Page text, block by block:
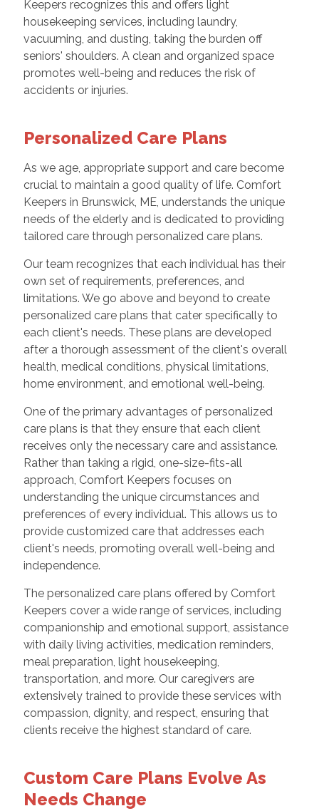
Keepers recognizes this and offers light
housekeeping services, including laundry,
vacuuming, and dusting, taking the burden off
seniors' shoulders. A clean and organized space
promotes well-being and reduces the risk of
accidents or injuries.
Personalized Care Plans
As we age, appropriate support and care become
crucial to maintain a good quality of life. Comfort
Keepers in Brunswick, ME, understands the unique
needs of the elderly and is dedicated to providing
tailored care through personalized care plans.
Our team recognizes that each individual has their
own set of requirements, preferences, and
limitations. We go above and beyond to create
personalized care plans that cater specifically to
each client's needs. These plans are developed
after a thorough assessment of the client's overall
health, medical conditions, physical limitations,
home environment, and emotional well-being.
One of the primary advantages of personalized
care plans is that they ensure that each client
receives only the necessary care and assistance.
Rather than taking a rigid, one-size-fits-all
approach, Comfort Keepers focuses on
understanding the unique circumstances and
preferences of every individual. This allows us to
provide customized care that addresses each
client's needs, promoting overall well-being and
independence.
The personalized care plans offered by Comfort
Keepers cover a wide range of services, including
companionship and emotional support, assistance
with daily living activities, medication reminders,
meal preparation, light housekeeping,
transportation, and more. Our caregivers are
extensively trained to provide these services with
compassion, dignity, and respect, ensuring that
clients receive the highest standard of care.
Custom Care Plans Evolve As
Needs Change